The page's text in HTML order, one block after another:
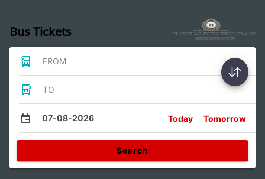
Bus Tickets
FROM
TO
07-08-2026 Today Tomorrow
Search